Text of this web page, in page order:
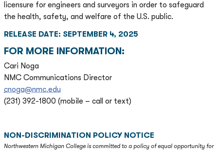
licensure for engineers and surveyors in order to safeguard
the health, safety, and welfare of the U.S. public.
RELEASE DATE: SEPTEMBER 4, 2025
FOR MORE INFORMATION:
Cari Noga
NMC Communications Director
cnoga@nmc.edu
(231) 392-1800 (mobile – call or text)
NON-DISCRIMINATION POLICY NOTICE
Northwestern Michigan College is committed to a policy of equal opportunity for